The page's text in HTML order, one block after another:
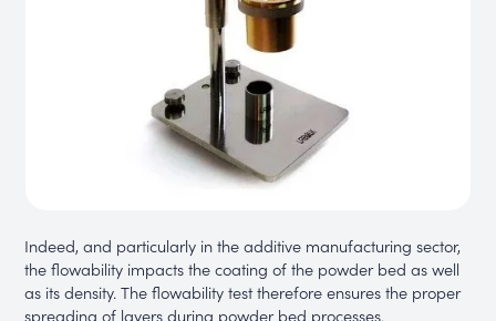
Indeed, and particularly in the additive manufacturing sector,
the flowability impacts the coating of the powder bed as well
as its density. The flowability test therefore ensures the proper
spreading of layers during powder bed processes.